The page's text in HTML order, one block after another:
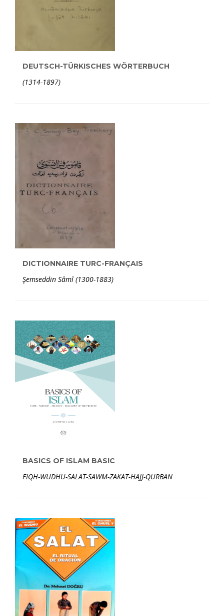
DEUTSCH-TÜRKISCHES WÖRTERBUCH
(1314-1897)
DICTIONNAIRE TURC-FRANÇAIS
Şemseddin Sâmî (1300-1883)
BASICS OF ISLAM BASIC
FIQH-WUDHU-SALAT-SAWM-ZAKAT-HAJJ-QURBAN